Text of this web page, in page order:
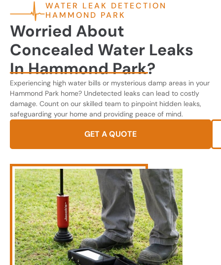
WATER LEAK DETECTION
HAMMOND PARK
Worried About
Concealed Water Leaks
In Hammond Park?
Experiencing high water bills or mysterious damp areas in your
Hammond Park home? Undetected leaks can lead to costly
damage. Count on our skilled team to pinpoint hidden leaks,
safeguarding your home and providing peace of mind.
GET A QUOTE